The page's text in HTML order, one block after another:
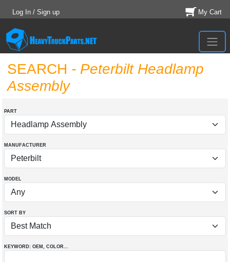
Log In / Sign up My Cart
SEARCH - Peterbilt Headlamp
Assembly
PART
MANUFACTURER
MODEL
SORT BY
KEYWORD: OEM , COLOR...